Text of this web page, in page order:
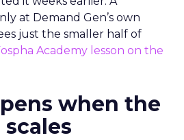
at Demand Gen’s own
just the smaller half of
Academy lesson on the
when the